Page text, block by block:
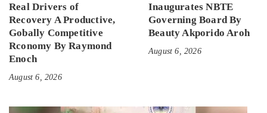
Real Drivers of
Recovery A Productive,
Gobally Competitive
Rconomy By Raymond
Enoch
August 6, 2026
Inaugurates NBTE
Governing Board By
Beauty Akporido Aroh
August 6, 2026